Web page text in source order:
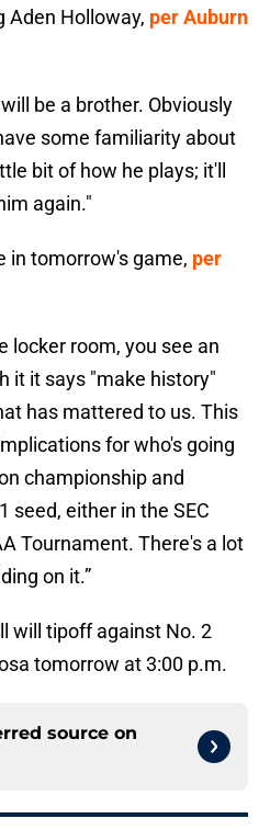
Aden Holloway, per Auburn
be a brother. Obviously
some familiarity about
bit of how he plays; it'll
again."
in tomorrow's game, per
locker room, you see an
it it says "make history"
has mattered to us. This
for who's going
championship and
seed, either in the SEC
Tournament. There's a lot
on it.”
will tipoff against No. 2
tomorrow at 3:00 p.m.
source on